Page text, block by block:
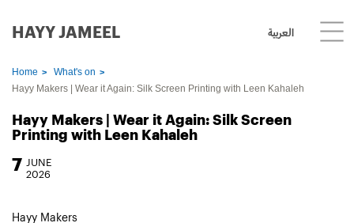
HAYY JAMEEL العربية
Home
What's on
Hayy Makers | Wear it Again: Silk Screen Printing with Leen Kahaleh
Hayy Makers | Wear it Again: Silk Screen
Printing with Leen Kahaleh
7 JUNE
2026
Hayy Makers